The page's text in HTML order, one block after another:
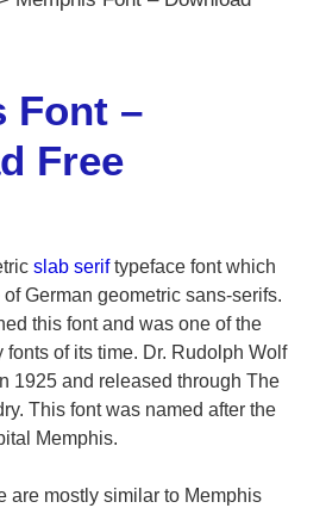
Font –
Free
slab seriftypeface font which
German geometric sans-serifs.
this font and was one of the
of its time. Dr. Rudolph Wolf
1925 and released through The
This font was named after the
Memphis.
are mostly similar to Memphis